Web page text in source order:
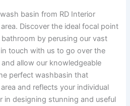
basin from RD Interior
Discover the ideal focal point
by perusing our vast
touch with us to go over the
allow our knowledgeable
perfect washbasin that
and reflects your individual
in designing stunning and useful